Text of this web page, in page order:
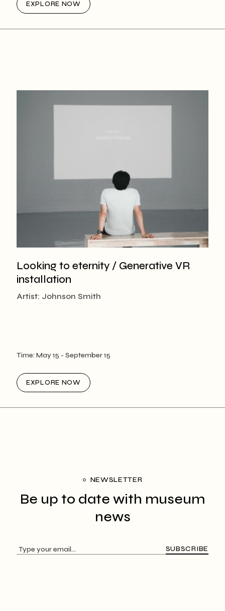
EXPLORE NOW
Looking to eternity / Generative VR
installation
Artist: Johnson Smith
Time: May 15 - September 15
EXPLORE NOW
NEWSLETTER
Be up to date with museum
news
SUBSCRIBE